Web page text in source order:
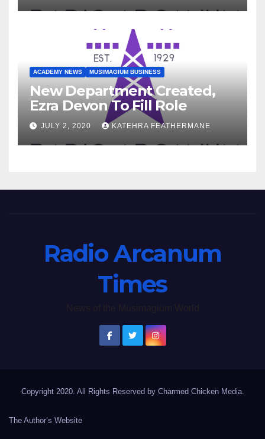
ACADEMY NEWS MUSIMAGIUM BUSINESS
New Department Created,
Ezra Devon To Fill Role
JULY 2, 2020 KATEHRA FEATHERMANE
Radio Arcanum
Times
Copyright 2020. All Rights Reserved by Charmed Chicken Media.
The Author’s Website